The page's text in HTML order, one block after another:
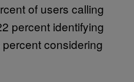
of users calling
percent identifying
considering